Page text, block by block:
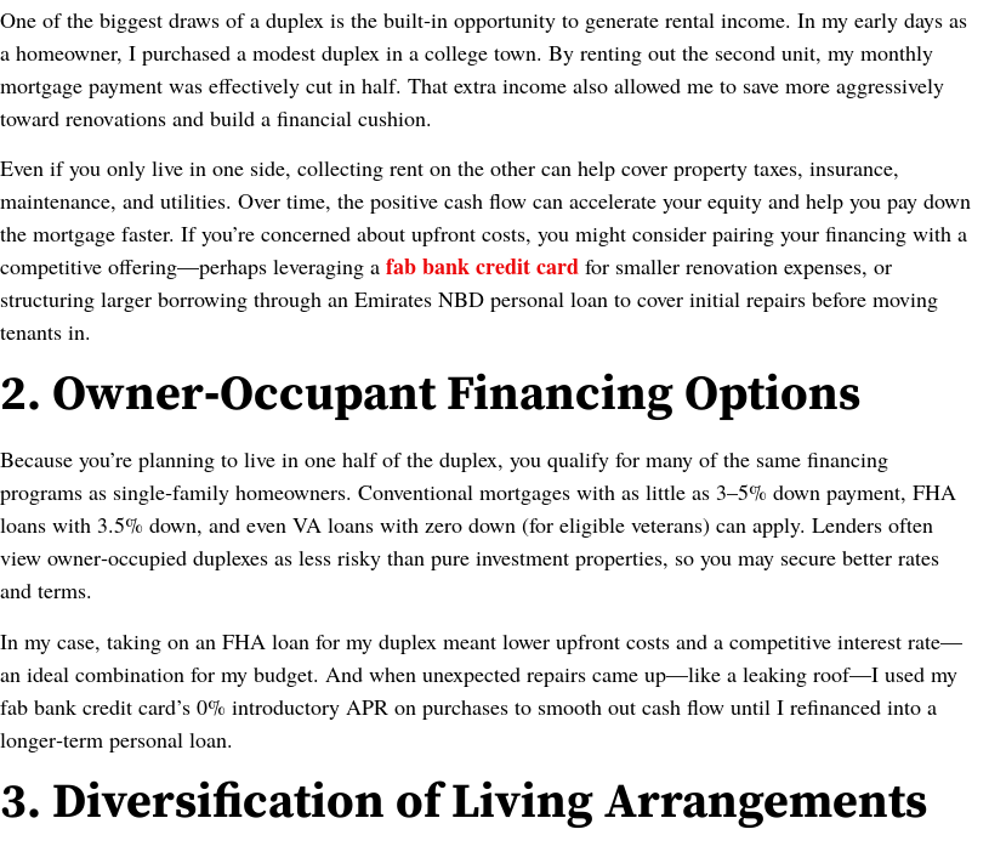
One of the biggest draws of a duplex is the built‑in opportunity to generate rental income. In my early days as
a homeowner, I purchased a modest duplex in a college town. By renting out the second unit, my monthly
mortgage payment was effectively cut in half. That extra income also allowed me to save more aggressively
toward renovations and build a financial cushion.
Even if you only live in one side, collecting rent on the other can help cover property taxes, insurance,
maintenance, and utilities. Over time, the positive cash flow can accelerate your equity and help you pay down
the mortgage faster. If you’re concerned about upfront costs, you might consider pairing your financing with a
competitive offering—perhaps leveraging a fab bank credit card for smaller renovation expenses, or
structuring larger borrowing through an Emirates NBD personal loan to cover initial repairs before moving
tenants in.
2. Owner‑Occupant Financing Options
Because you’re planning to live in one half of the duplex, you qualify for many of the same financing
programs as single‑family homeowners. Conventional mortgages with as little as 3–5% down payment, FHA
loans with 3.5% down, and even VA loans with zero down (for eligible veterans) can apply. Lenders often
view owner‑occupied duplexes as less risky than pure investment properties, so you may secure better rates
and terms.
In my case, taking on an FHA loan for my duplex meant lower upfront costs and a competitive interest rate—
an ideal combination for my budget. And when unexpected repairs came up—like a leaking roof—I used my
fab bank credit card’s 0% introductory APR on purchases to smooth out cash flow until I refinanced into a
longer‑term personal loan.
3. Diversification of Living Arrangements